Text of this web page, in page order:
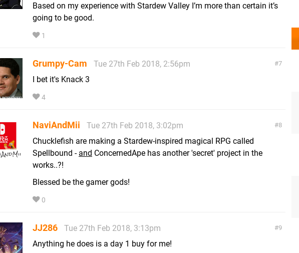
Based on my experience with Stardew Valley I’m more than certain it’s
going to be good.
1
7
Grumpy-Cam
Tue 27th Feb 2018, 2:56pm
I bet it's Knack 3
4
8
NaviAndMii
Tue 27th Feb 2018, 3:02pm
Chucklefish are making a Stardew-inspired magical RPG called
Spellbound - and ConcernedApe has another 'secret' project in the
works..?!
Blessed be the gamer gods!
0
9
JJ286
Tue 27th Feb 2018, 3:13pm
Anything he does is a day 1 buy for me!